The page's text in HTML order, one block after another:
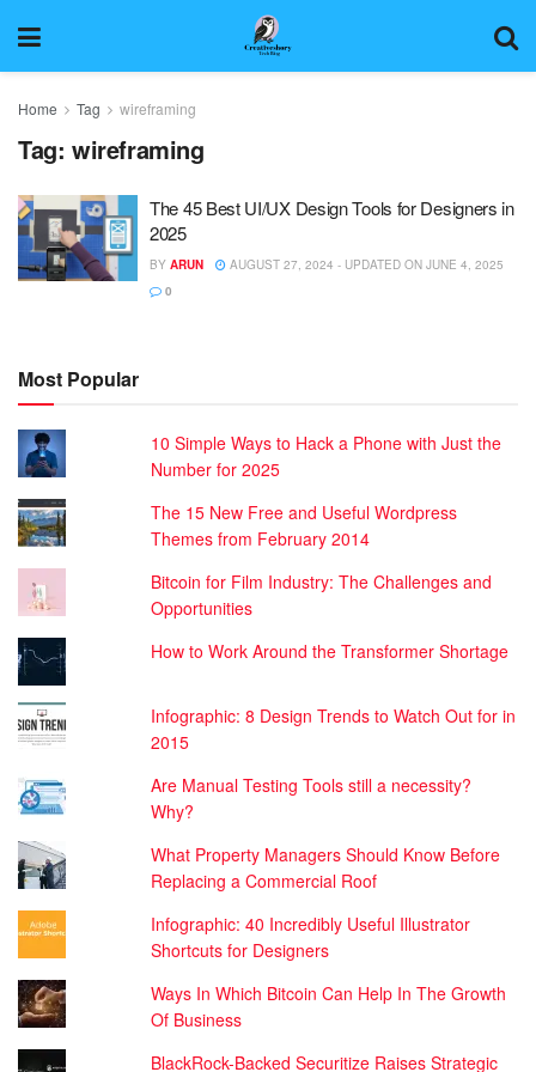
Home Tag wireframing
Tag: wireframing
The 45 Best UI/UX Design Tools for Designers in
2025
BY ARUN
AUGUST 27, 2024 - UPDATED ON JUNE 4, 2025
0
Most Popular
10 Simple Ways to Hack a Phone with Just the
Number for 2025
The 15 New Free and Useful Wordpress
Themes from February 2014
Bitcoin for Film Industry: The Challenges and
Opportunities
How to Work Around the Transformer Shortage
Infographic: 8 Design Trends to Watch Out for in
2015
Are Manual Testing Tools still a necessity?
Why?
What Property Managers Should Know Before
Replacing a Commercial Roof
Infographic: 40 Incredibly Useful Illustrator
Shortcuts for Designers
Ways In Which Bitcoin Can Help In The Growth
Of Business
BlackRock-Backed Securitize Raises Strategic